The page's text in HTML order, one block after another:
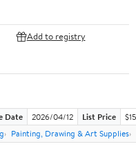
Add to registry
Date 2026/04/12 List Price
Painting, Drawing & Art Supplies